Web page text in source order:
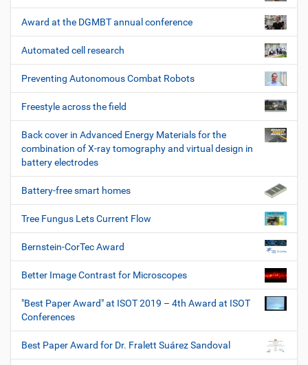
Award at the DGMBT annual conference
Automated cell research
Preventing Autonomous Combat Robots
Freestyle across the field
Back cover in Advanced Energy Materials for the
combination of X-ray tomography and virtual design in
battery electrodes
Battery-free smart homes
Tree Fungus Lets Current Flow
Bernstein-CorTec Award
Better Image Contrast for Microscopes
"Best Paper Award" at ISOT 2019 – 4th Award at ISOT
Conferences
Best Paper Award for Dr. Fralett Suárez Sandoval